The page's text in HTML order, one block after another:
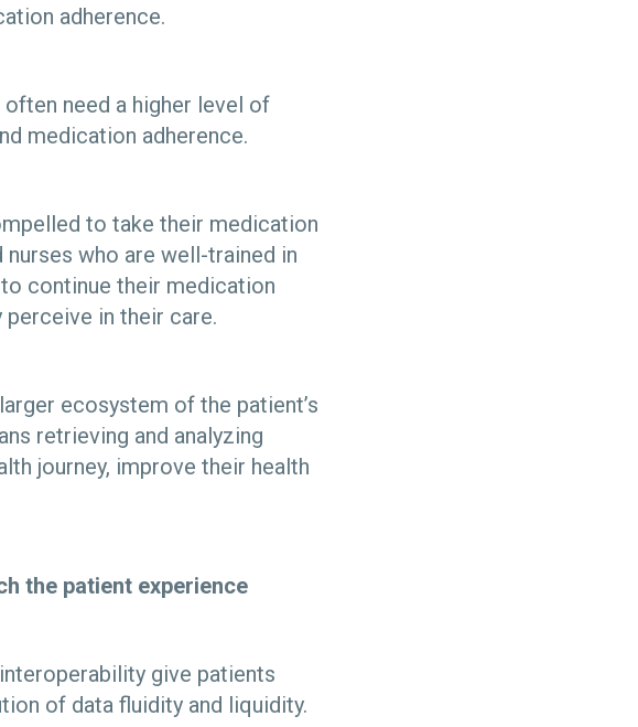
adherence.
need a higher level of
medication adherence.
to take their medication
who are well-trained in
continue their medication
in their care.
ecosystem of the patient’s
retrieving and analyzing
journey, improve their health
the patient experience
give patients
of data fluidity and liquidity.